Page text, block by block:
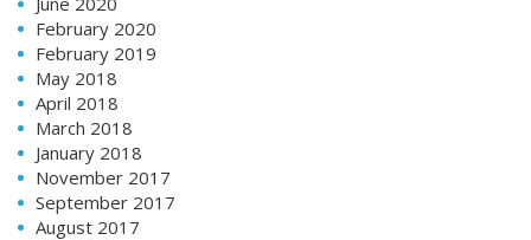
February 2020
February 2019
May 2018
April 2018
March 2018
January 2018
November 2017
September 2017
August 2017